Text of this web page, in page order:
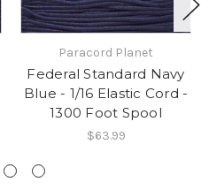
Paracord Planet
Federal Standard Navy
Blue - 1/16 Elastic Cord -
1300 Foot Spool
$63.99